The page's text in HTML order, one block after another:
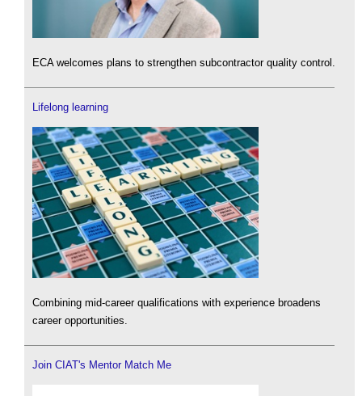
ECA welcomes plans to strengthen subcontractor quality control.
Lifelong learning
Combining mid-career qualifications with experience broadens
career opportunities.
Join CIAT's Mentor Match Me